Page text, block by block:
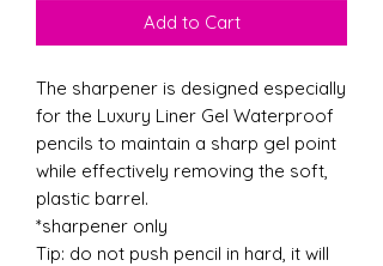
Add to Cart
The sharpener is designed especially
for the Luxury Liner Gel Waterproof
pencils to maintain a sharp gel point
while effectively removing the soft,
plastic barrel.
*sharpener only
Tip: do not push pencil in hard, it will